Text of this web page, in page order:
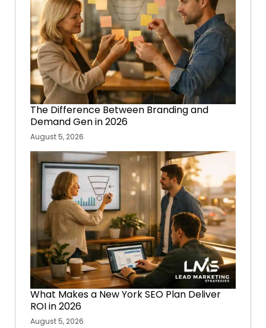
The Difference Between Branding and
Demand Gen in 2026
August 5, 2026
What Makes a New York SEO Plan Deliver
ROI in 2026
August 5, 2026